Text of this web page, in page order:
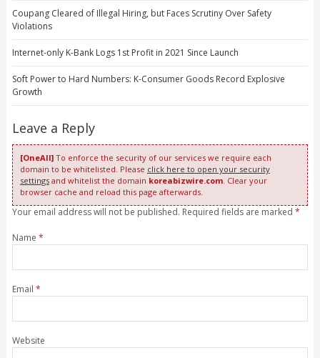
Coupang Cleared of Illegal Hiring, but Faces Scrutiny Over Safety
Violations
Internet-only K-Bank Logs 1st Profit in 2021 Since Launch
Soft Power to Hard Numbers: K-Consumer Goods Record Explosive
Growth
Leave a Reply
[OneAll]To enforce the security of our services we require each
domain to be whitelisted. Please click here to open your security
settingsand whitelist the domain koreabizwire.com. Clear your
browser cache and reload this page afterwards.
Your email address will not be published. Required fields are marked *
Name *
Email *
Website